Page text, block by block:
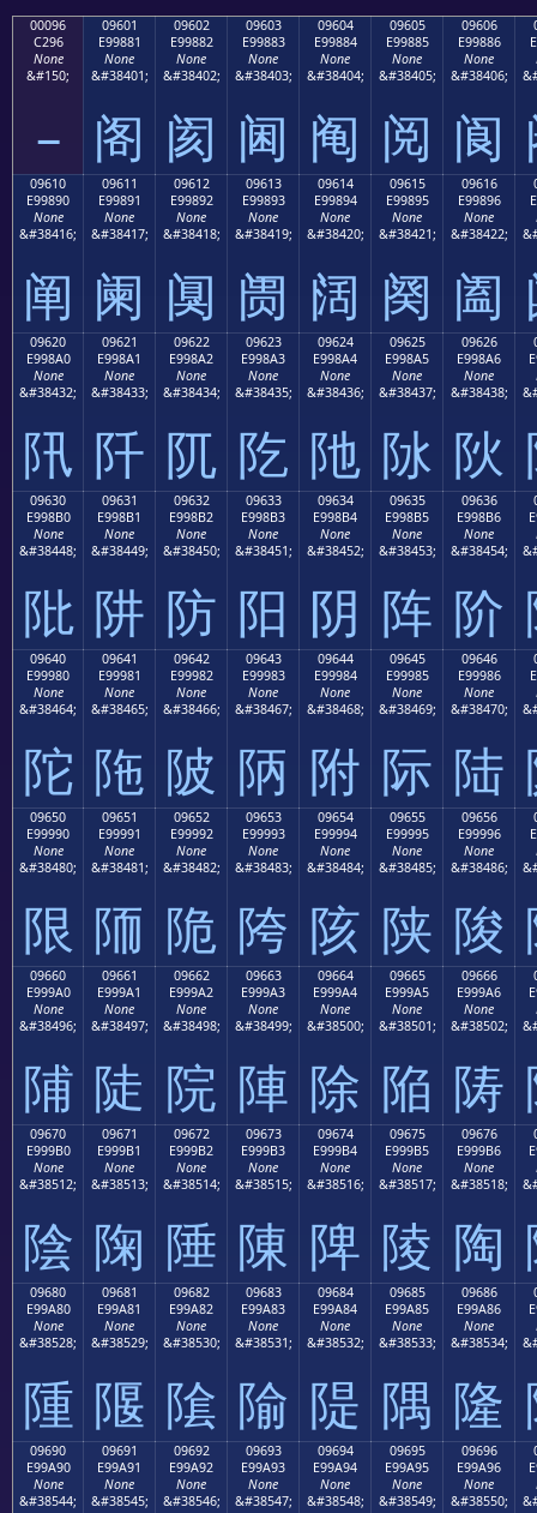
00096
C296
None
&#150;
–
09601
E99881
None
&#38401;
阁
09602
E99882
None
&#38402;
阂
09603
E99883
None
&#38403;
阃
09604
E99884
None
&#38404;
阄
09605
E99885
None
&#38405;
阅
09606
E99886
None
&#38406;
阆
09610
E99890
None
&#38416;
阐
09611
E99891
None
&#38417;
阑
09612
E99892
None
&#38418;
阒
09613
E99893
None
&#38419;
阓
09614
E99894
None
&#38420;
阔
09615
E99895
None
&#38421;
阕
09616
E99896
None
&#38422;
阖
09620
E998A0
None
&#38432;
阠
09621
E998A1
None
&#38433;
阡
09622
E998A2
None
&#38434;
阢
09623
E998A3
None
&#38435;
阣
09624
E998A4
None
&#38436;
阤
09625
E998A5
None
&#38437;
阥
09626
E998A6
None
&#38438;
阦
09630
E998B0
None
&#38448;
阰
09631
E998B1
None
&#38449;
阱
09632
E998B2
None
&#38450;
防
09633
E998B3
None
&#38451;
阳
09634
E998B4
None
&#38452;
阴
09635
E998B5
None
&#38453;
阵
09636
E998B6
None
&#38454;
阶
09640
E99980
None
&#38464;
陀
09641
E99981
None
&#38465;
陁
09642
E99982
None
&#38466;
陂
09643
E99983
None
&#38467;
陃
09644
E99984
None
&#38468;
附
09645
E99985
None
&#38469;
际
09646
E99986
None
&#38470;
陆
09650
E99990
None
&#38480;
限
09651
E99991
None
&#38481;
陑
09652
E99992
None
&#38482;
陒
09653
E99993
None
&#38483;
陓
09654
E99994
None
&#38484;
陔
09655
E99995
None
&#38485;
陕
09656
E99996
None
&#38486;
陖
09660
E999A0
None
&#38496;
陠
09661
E999A1
None
&#38497;
陡
09662
E999A2
None
&#38498;
院
09663
E999A3
None
&#38499;
陣
09664
E999A4
None
&#38500;
除
09665
E999A5
None
&#38501;
陥
09666
E999A6
None
&#38502;
陦
09670
E999B0
None
&#38512;
陰
09671
E999B1
None
&#38513;
陱
09672
E999B2
None
&#38514;
陲
09673
E999B3
None
&#38515;
陳
09674
E999B4
None
&#38516;
陴
09675
E999B5
None
&#38517;
陵
09676
E999B6
None
&#38518;
陶
09680
E99A80
None
&#38528;
隀
09681
E99A81
None
&#38529;
隁
09682
E99A82
None
&#38530;
隂
09683
E99A83
None
&#38531;
隃
09684
E99A84
None
&#38532;
隄
09685
E99A85
None
&#38533;
隅
09686
E99A86
None
&#38534;
隆
09690
E99A90
None
&#38544;
09691
E99A91
None
&#38545;
09692
E99A92
None
&#38546;
09693
E99A93
None
&#38547;
09694
E99A94
None
&#38548;
09695
E99A95
None
&#38549;
09696
E99A96
None
&#38550;